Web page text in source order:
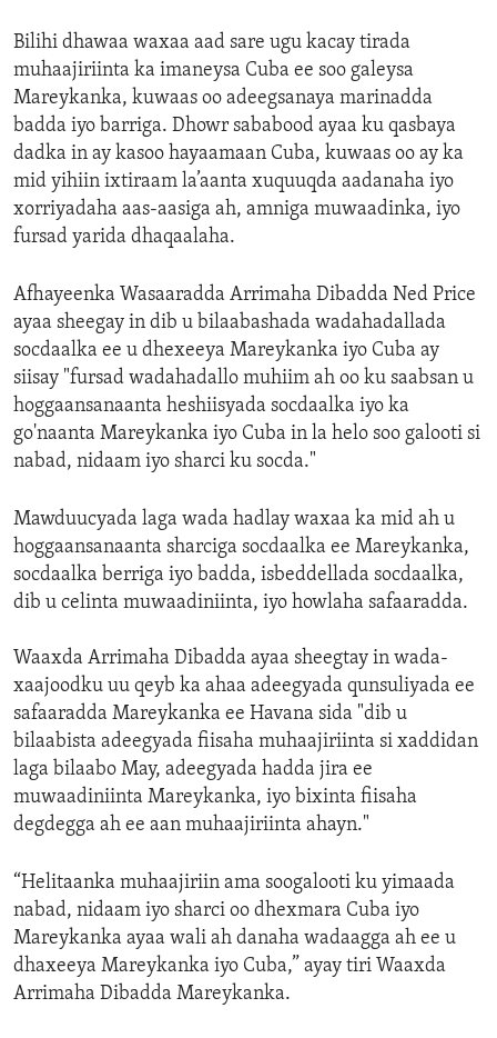
Bilihi dhawaa waxaa aad sare ugu kacay tirada
muhaajiriinta ka imaneysa Cuba ee soo galeysa
Mareykanka, kuwaas oo adeegsanaya marinadda
badda iyo barriga. Dhowr sababood ayaa ku qasbaya
dadka in ay kasoo hayaamaan Cuba, kuwaas oo ay ka
mid yihiin ixtiraam la’aanta xuquuqda aadanaha iyo
xorriyadaha aas-aasiga ah, amniga muwaadinka, iyo
fursad yarida dhaqaalaha.
Afhayeenka Wasaaradda Arrimaha Dibadda Ned Price
ayaa sheegay in dib u bilaabashada wadahadallada
socdaalka ee u dhexeeya Mareykanka iyo Cuba ay
siisay "fursad wadahadallo muhiim ah oo ku saabsan u
hoggaansanaanta heshiisyada socdaalka iyo ka
go'naanta Mareykanka iyo Cuba in la helo soo galooti si
nabad, nidaam iyo sharci ku socda."
Mawduucyada laga wada hadlay waxaa ka mid ah u
hoggaansanaanta sharciga socdaalka ee Mareykanka,
socdaalka berriga iyo badda, isbeddellada socdaalka,
dib u celinta muwaadiniinta, iyo howlaha safaaradda.
Waaxda Arrimaha Dibadda ayaa sheegtay in wada-
xaajoodku uu qeyb ka ahaa adeegyada qunsuliyada ee
safaaradda Mareykanka ee Havana sida "dib u
bilaabista adeegyada fiisaha muhaajiriinta si xaddidan
laga bilaabo May, adeegyada hadda jira ee
muwaadiniinta Mareykanka, iyo bixinta fiisaha
degdegga ah ee aan muhaajiriinta ahayn."
“Helitaanka muhaajiriin ama soogalooti ku yimaada
nabad, nidaam iyo sharci oo dhexmara Cuba iyo
Mareykanka ayaa wali ah danaha wadaagga ah ee u
dhaxeeya Mareykanka iyo Cuba,” ayay tiri Waaxda
Arrimaha Dibadda Mareykanka.